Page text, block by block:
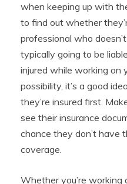
when keeping up with
to find out whether
professional who
typically going to be
injured while working on
possibility, it’s a good
they’re insured first.
see their insurance
chance they don’t have
coverage.
Whether you’re working